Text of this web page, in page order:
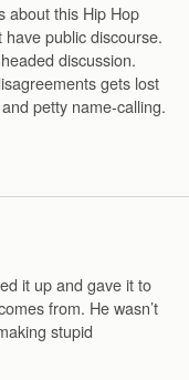
about this Hip Hop
have public discourse.
discussion.
gets lost
petty name-calling.
it up and gave it to
from. He wasn’t
stupid